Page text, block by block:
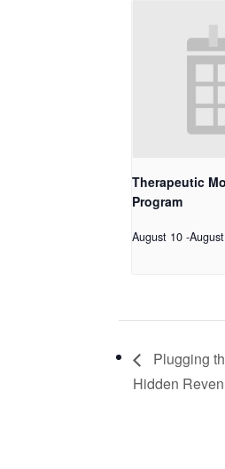
Therapeutic
Program
August 10 -
Plugging
Hidden